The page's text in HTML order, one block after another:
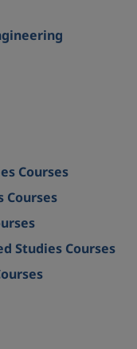
Courses
Courses
Studies Courses